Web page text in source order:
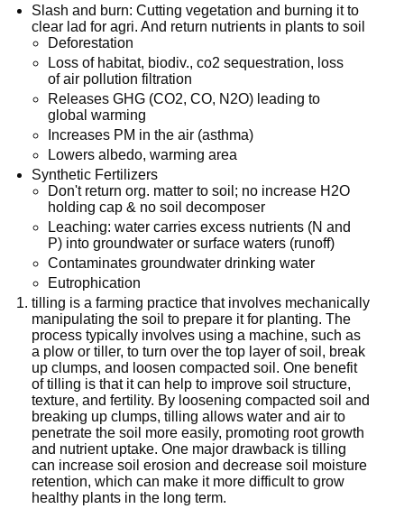
Slash and burn: Cutting vegetation and burning it to
clear lad for agri. And return nutrients in plants to soil
Deforestation
Loss of habitat, biodiv., co2 sequestration, loss
of air pollution filtration
Releases GHG (CO2, CO, N2O) leading to
global warming
Increases PM in the air (asthma)
Lowers albedo, warming area
Synthetic Fertilizers
Don't return org. matter to soil; no increase H2O
holding cap & no soil decomposer
Leaching: water carries excess nutrients (N and
P) into groundwater or surface waters (runoff)
Contaminates groundwater drinking water
Eutrophication
tilling is a farming practice that involves mechanically
manipulating the soil to prepare it for planting. The
process typically involves using a machine, such as
a plow or tiller, to turn over the top layer of soil, break
up clumps, and loosen compacted soil. One benefit
of tilling is that it can help to improve soil structure,
texture, and fertility. By loosening compacted soil and
breaking up clumps, tilling allows water and air to
penetrate the soil more easily, promoting root growth
and nutrient uptake. One major drawback is tilling
can increase soil erosion and decrease soil moisture
retention, which can make it more difficult to grow
healthy plants in the long term.